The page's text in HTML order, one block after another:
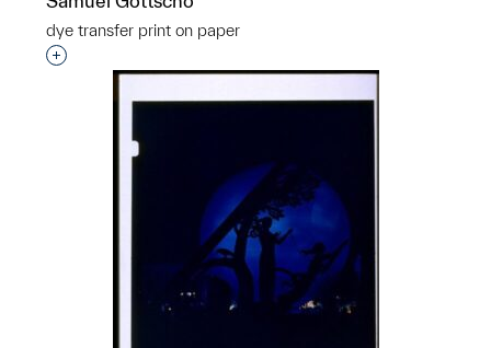
dye transfer print on paper
Interested in adding this object to a group?